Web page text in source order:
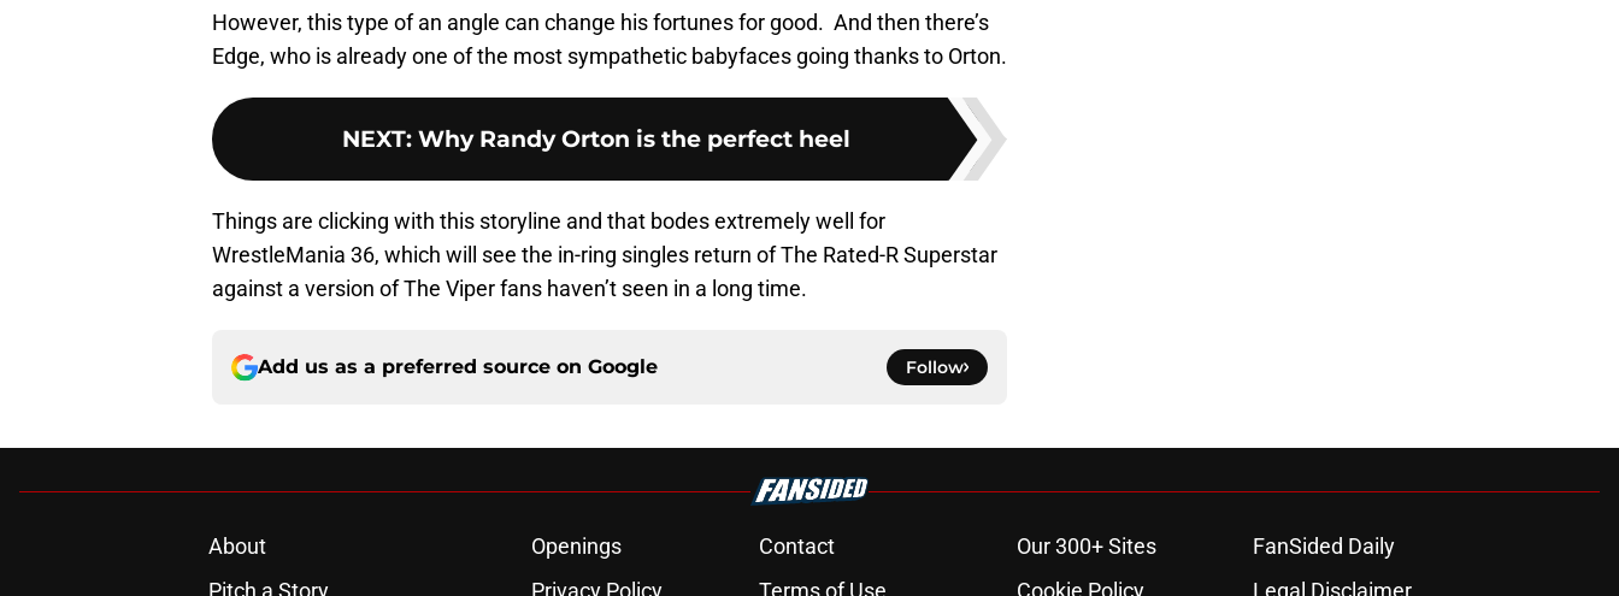
However, this type of an angle can change his fortunes for good. And then there’s
Edge, who is already one of the most sympathetic babyfaces going thanks to Orton.
NEXT: Why Randy Orton is the perfect heel
Things are clicking with this storyline and that bodes extremely well for
WrestleMania 36, which will see the in-ring singles return of The Rated-R Superstar
against a version of The Viper fans haven’t seen in a long time.
Add us as a preferred source on Google Follow
About Openings Contact Our 300+ Sites
FanSided Daily